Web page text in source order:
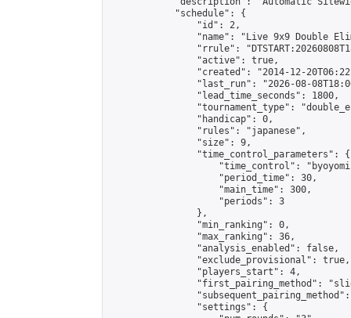
            "schedule": {
                "id": 2,
"name": "Live 9x9 Double
"rrule":
                "active": true,
"created": "2014-12-
"last_run": "2026-08-
                "lead_time_seconds": 1800,
"tournament_type":
                "handicap": 0,
                "rules": "japanese",
                "size": 9,
                "time_control_parameters": {
"time_control":
                    "period_time": 30,
                    "main_time": 300,
                    "periods": 3
                },
                "min_ranking": 0,
                "max_ranking": 36,
                "analysis_enabled": false,
                "exclude_provisional": true,
                "players_start": 4,
"first_pairing_method":
                "settings": {